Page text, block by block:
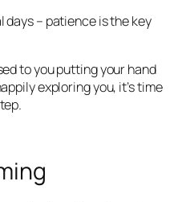
days – patience is the key
to you putting your hand
exploring you, it’s time